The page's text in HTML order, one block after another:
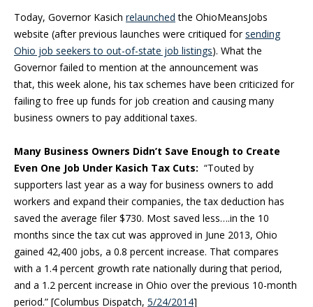
Today, Governor Kasich relaunched the OhioMeansJobs
website (after previous launches were critiqued forsending
Ohio job seekers to out-of-state job listings). What the
Governor failed to mention at the announcement was
that, this week alone, his tax schemes have been criticized for
failing to free up funds for job creation and causing many
business owners to pay additional taxes.
Many Business Owners Didn’t Save Enough to Create
Even One Job Under Kasich Tax Cuts: “Touted by
supporters last year as a way for business owners to add
workers and expand their companies, the tax deduction has
saved the average filer $730. Most saved less….in the 10
months since the tax cut was approved in June 2013, Ohio
gained 42,400 jobs, a 0.8 percent increase. That compares
with a 1.4 percent growth rate nationally during that period,
and a 1.2 percent increase in Ohio over the previous 10-month
period.” [Columbus Dispatch, 5/24/2014]